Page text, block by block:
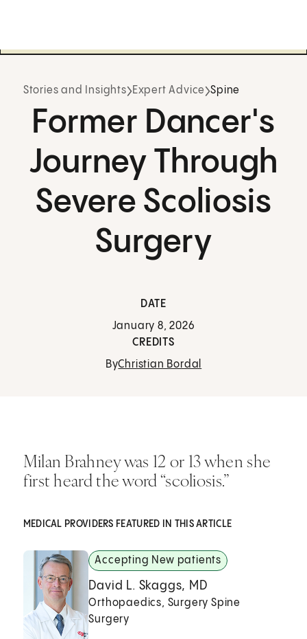
Stories and Insights Expert Advice Spine
Former Dancer's
Journey Through
Severe Scoliosis
Surgery
DATE
January 8, 2026
CREDITS
ByChristian Bordal
Milan Brahney was 12 or 13 when she
first heard the word “scoliosis.”
MEDICAL PROVIDERS FEATURED IN THIS ARTICLE
Accepting New patients
David L. Skaggs, MD
Orthopaedics, Surgery Spine
Surgery